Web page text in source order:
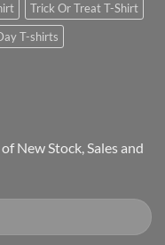
Trick Or Treat T-Shirt
T-shirts
New Stock, Sales and